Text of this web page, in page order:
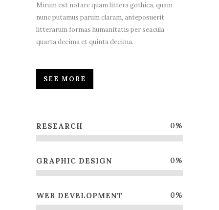
Mirum est notare quam littera gothica, quam
nunc putamus parum claram, anteposuerit
litterarum formas humanitatis per seacula
quarta decima et quinta decima.
SEE MORE
RESEARCH 0%
GRAPHIC DESIGN 0%
WEB DEVELOPMENT 0%